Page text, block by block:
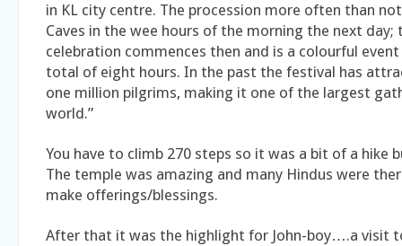
in KL city centre. The procession more often than
Caves in the wee hours of the morning the next day;
celebration commences then and is a colourful
total of eight hours. In the past the festival has
one million pilgrims, making it one of the largest
world.”
You have to climb 270 steps so it was a bit of a hike
The temple was amazing and many Hindus were
make offerings/blessings.
After that it was the highlight for John-boy….a visit